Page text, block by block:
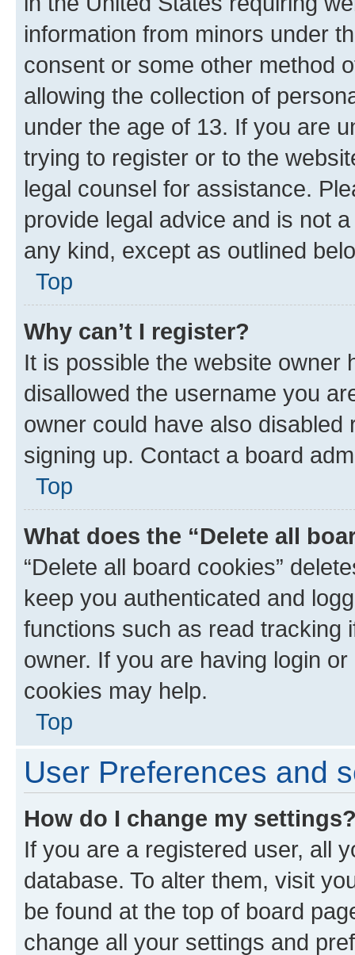
information from minors under
consent or some other method
allowing the collection of
under the age of 13. If you are
trying to register or to the
legal counsel for assistance.
provide legal advice and is not
any kind, except as outlined
Top
Why can’t I register?
It is possible the website owner
disallowed the username you
owner could have also
signing up. Contact a board
Top
What does the “Delete all
“Delete all board cookies”
keep you authenticated and
functions such as read tracking
owner. If you are having login
cookies may help.
Top
User Preferences and
How do I change my
If you are a registered user, all
database. To alter them, visit
be found at the top of board
change all your settings and